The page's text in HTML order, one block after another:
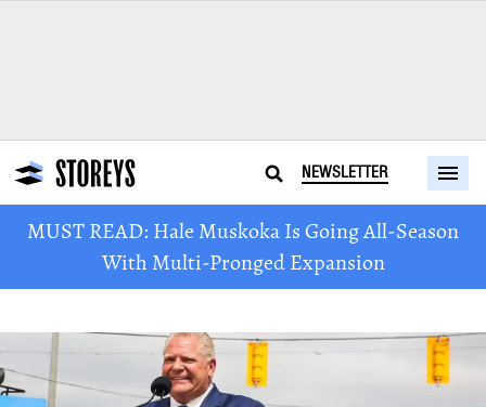
NEWSLETTER
MUST READ: Hale Muskoka Is Going All-Season
With Multi-Pronged Expansion